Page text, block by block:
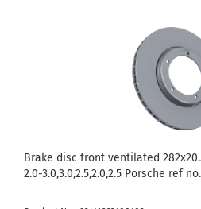
Brake disc front ventilated
2.0-3.0,3.0,2.5,2.0,2.5 Porsche ref no.